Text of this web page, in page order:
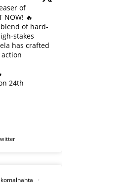
of
NOW! 🔥
of hard-
stakes
has crafted
24th
·